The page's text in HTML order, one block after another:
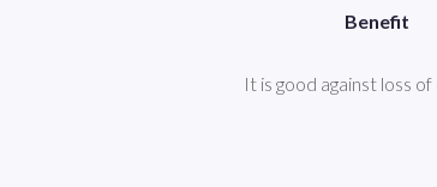
Benefit
It is good against loss